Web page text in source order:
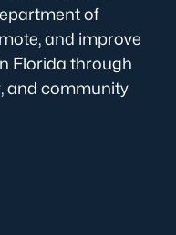
of
and improve
Florida through
and community